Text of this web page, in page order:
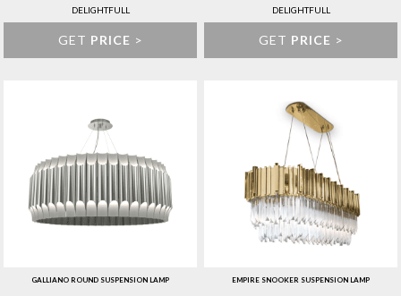
DELIGHTFULL
GET PRICE >
DELIGHTFULL
GET PRICE >
GALLIANO ROUND SUSPENSION LAMP EMPIRE SNOOKER SUSPENSION LAMP